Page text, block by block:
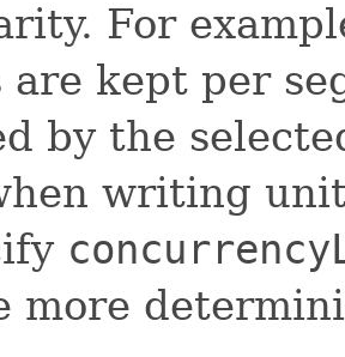
For
are kept per
by the
writing
more